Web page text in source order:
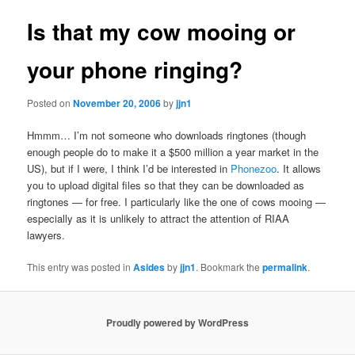
Is that my cow mooing or
your phone ringing?
Posted onNovember 20, 2006byjjn1
Hmmm… I’m not someone who downloads ringtones (though
enough people do to make it a $500 million a year market in the
US), but if I were, I think I’d be interested in Phonezoo. It allows
you to upload digital files so that they can be downloaded as
ringtones — for free. I particularly like the one of cows mooing —
especially as it is unlikely to attract the attention of RIAA
lawyers.
This entry was posted inAsidesbyjjn1. Bookmark thepermalink.
Proudly powered by WordPress